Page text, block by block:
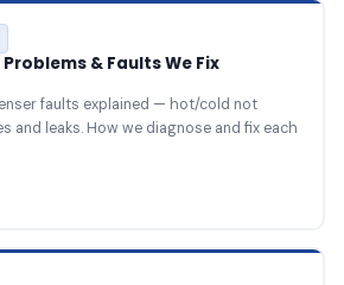
& Faults We Fix
faults explained — hot/cold not
and leaks. How we diagnose and fix each